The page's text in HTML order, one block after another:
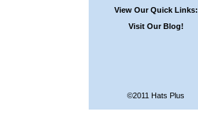
View Our Quick Links:
Visit Our Blog!
©2011 Hats Plus